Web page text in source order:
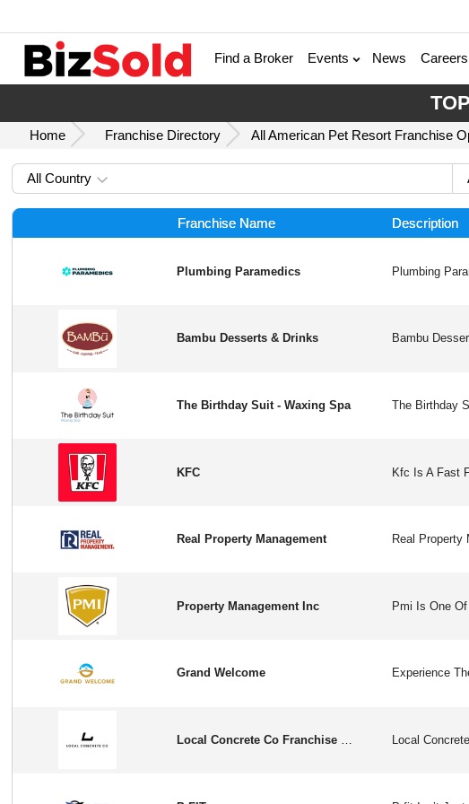
Find a Broker Events News Careers
Home Franchise Directory All American Pet Resort Franchise
All Country
Franchise Name Description
Plumbing Paramedics
Bambu Desserts & Drinks
The Birthday Suit - Waxing Spa
KFC
Real Property Management
Property Management Inc
Grand Welcome